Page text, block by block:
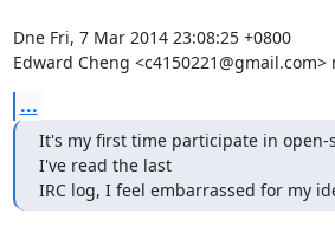
Dne Fri, 7 Mar 2014 23:08:25 +0800
Edward Cheng <c4150221@gmail.com>
...
It's my first time participate in open-
I've read the last
IRC log, I feel embarrassed for my